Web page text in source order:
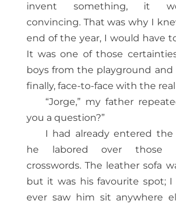
invent something, it
convincing. That was why I
end of the year, I would have
It was one of those
boys from the playground and
finally, face-to-face with the
“Jorge,” my father
you a question?”
I had already entered
he labored over those
crosswords. The leather sofa
but it was his favourite spot; I
ever saw him sit anywhere